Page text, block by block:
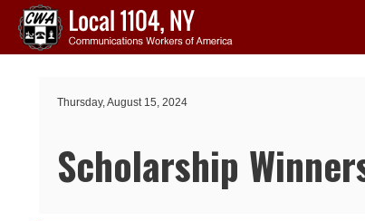
Skip to main content
Thursday, August 15, 2024
Scholarship